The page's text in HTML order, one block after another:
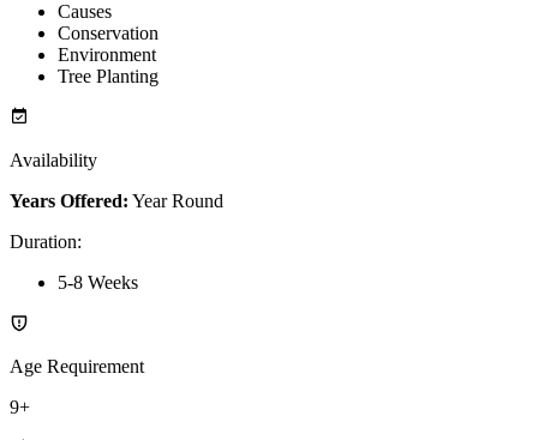
Causes
Conservation
Environment
Tree Planting
Availability
Years Offered: Year Round
Duration:
5-8 Weeks
Age Requirement
9+